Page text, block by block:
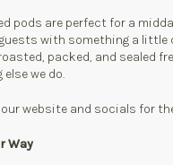
pods are perfect for a
with something a little
packed, and sealed
we do.
website and socials for
Way